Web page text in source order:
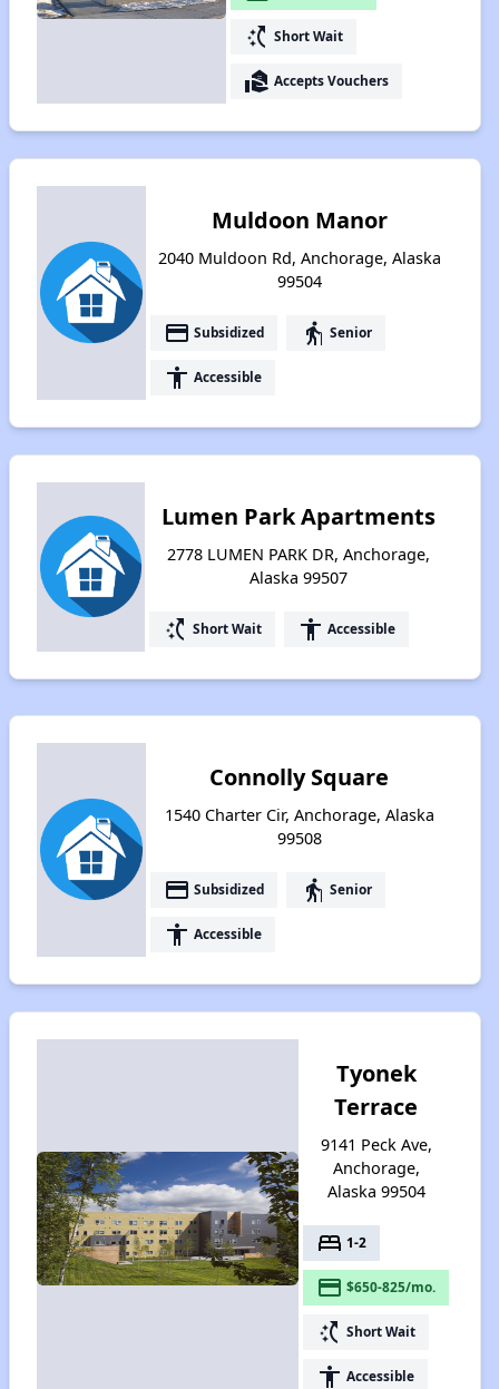
switch_access_shortcut Short Wait
real_estate_agent Accepts Vouchers
Muldoon Manor
2040 Muldoon Rd, Anchorage, Alaska
99504
payment Subsidized elderly Senior
accessibility Accessible
Lumen Park Apartments
2778 LUMEN PARK DR, Anchorage,
Alaska 99507
switch_access_shortcut Short Wait accessibility Accessible
Connolly Square
1540 Charter Cir, Anchorage, Alaska
99508
payment Subsidized elderly Senior
accessibility Accessible
Tyonek
Terrace
9141 Peck Ave,
Anchorage,
Alaska 99504
bed 1-2
payment $650-825/mo.
switch_access_shortcut Short Wait
accessibility Accessible